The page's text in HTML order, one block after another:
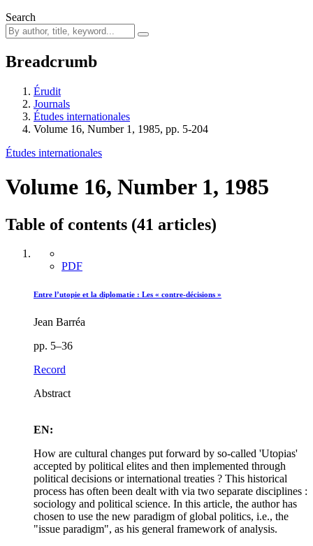
Search
Breadcrumb
Érudit
Journals
Études internationales
Volume 16, Number 1, 1985, pp. 5-204
Études internationales
Volume 16, Number 1, 1985
Table of contents (41 articles)
PDF
Entre l’utopie et la diplomatie : Les « contre-décisions »
Jean Barréa
pp. 5–36
Record
Abstract
EN:
How are cultural changes put forward by so-called 'Utopias'
accepted by political elites and then implemented through
political decisions or international treaties ? This historical
process has often been dealt with via two separate disciplines :
sociology and political science. In this article, the author has
chosen to use the new paradigm of global politics, i.e., the
"issue paradigm", as his general framework of analysis.